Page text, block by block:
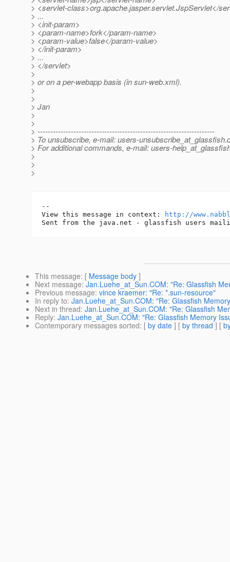
> <servlet-class>org.apache.jasper.servlet.JspServlet</
> ...
> <init-param>
> <param-name>fork</param-name>
> <param-value>false</param-value>
> </init-param>
> ...
> </servlet>
>
> or on a per-webapp basis (in sun-web.xml).
>
>
> Jan
>
>
> ---------------------------------------------------------------------
> To unsubscribe, e-mail: users-unsubscribe_at_glassfish.
> For additional commands, e-mail: users-
>
>
>
--
View this message in context:
http://
This message: [ Message body ]
Next message: Jan.Luehe_at_Sun.COM: "Re: Glassfish
Previous message: vince kraemer: "Re: *.sun-resource"
In reply to: Jan.Luehe_at_Sun.COM: "Re: Glassfish
Next in thread: Jan.Luehe_at_Sun.COM: "Re: Glassfish
Reply: Jan.Luehe_at_Sun.COM: "Re: Glassfish Memory
Contemporary messages sorted: [ by date ] [ by thread ] [